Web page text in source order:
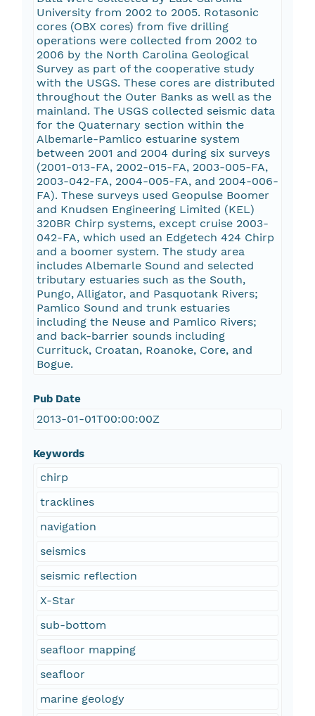
University from 2002 to 2005. Rotasonic
cores (OBX cores) from five drilling
operations were collected from 2002 to
2006 by the North Carolina Geological
Survey as part of the cooperative study
with the USGS. These cores are distributed
throughout the Outer Banks as well as the
mainland. The USGS collected seismic data
for the Quaternary section within the
Albemarle-Pamlico estuarine system
between 2001 and 2004 during six surveys
(2001-013-FA, 2002-015-FA, 2003-005-FA,
2003-042-FA, 2004-005-FA, and 2004-006-
FA). These surveys used Geopulse Boomer
and Knudsen Engineering Limited (KEL)
320BR Chirp systems, except cruise 2003-
042-FA, which used an Edgetech 424 Chirp
and a boomer system. The study area
includes Albemarle Sound and selected
tributary estuaries such as the South,
Pungo, Alligator, and Pasquotank Rivers;
Pamlico Sound and trunk estuaries
including the Neuse and Pamlico Rivers;
and back-barrier sounds including
Currituck, Croatan, Roanoke, Core, and
Bogue.
Pub Date
2013-01-01T00:00:00Z
Keywords
chirp
tracklines
navigation
seismics
seismic reflection
X-Star
sub-bottom
seafloor mapping
seafloor
marine geology